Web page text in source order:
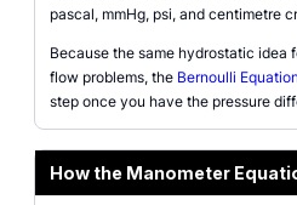
pascal, mmHg, psi, and centimetre
Because the same hydrostatic idea
flow problems, the Bernoulli
step once you have the pressure
How the Manometer